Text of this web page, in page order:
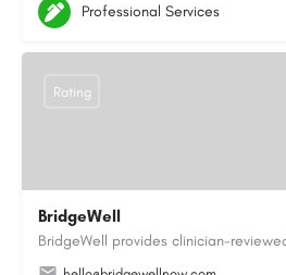
Professional Services
BridgeWell
Rating